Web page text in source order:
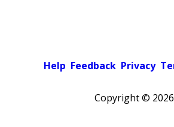
Help Feedback Privacy
Copyright © 2026